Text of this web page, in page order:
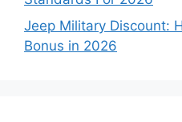
Jeep Military Discount:
Bonus in 2026